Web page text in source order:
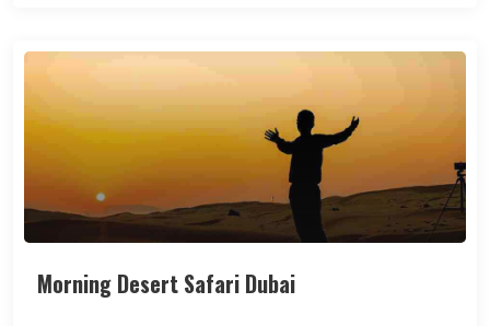
Morning Desert Safari Dubai